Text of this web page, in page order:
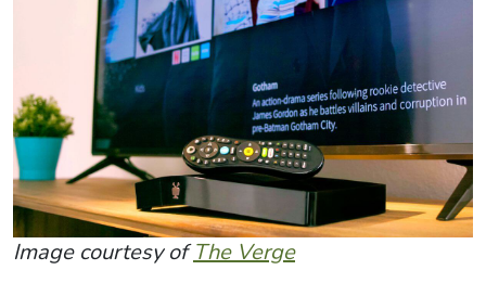
Image courtesy ofThe Verge